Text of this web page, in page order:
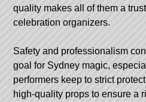
quality makes all of them a
celebration organizers.
Safety and professionalism
goal for Sydney magic,
performers keep to strict
high-quality props to ensure a